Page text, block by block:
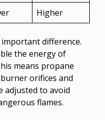
Higher
difference.
the energy of
means propane
orifices and
adjusted to avoid
flames.